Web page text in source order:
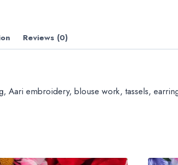
Reviews (0)
embroidery, blouse work, tassels,